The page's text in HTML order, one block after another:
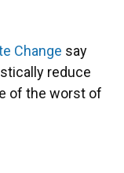
Change say
reduce
of the worst of